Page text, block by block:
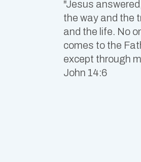
"Jesus
the way and the
and the life. No
comes to the
except through
John 14:6